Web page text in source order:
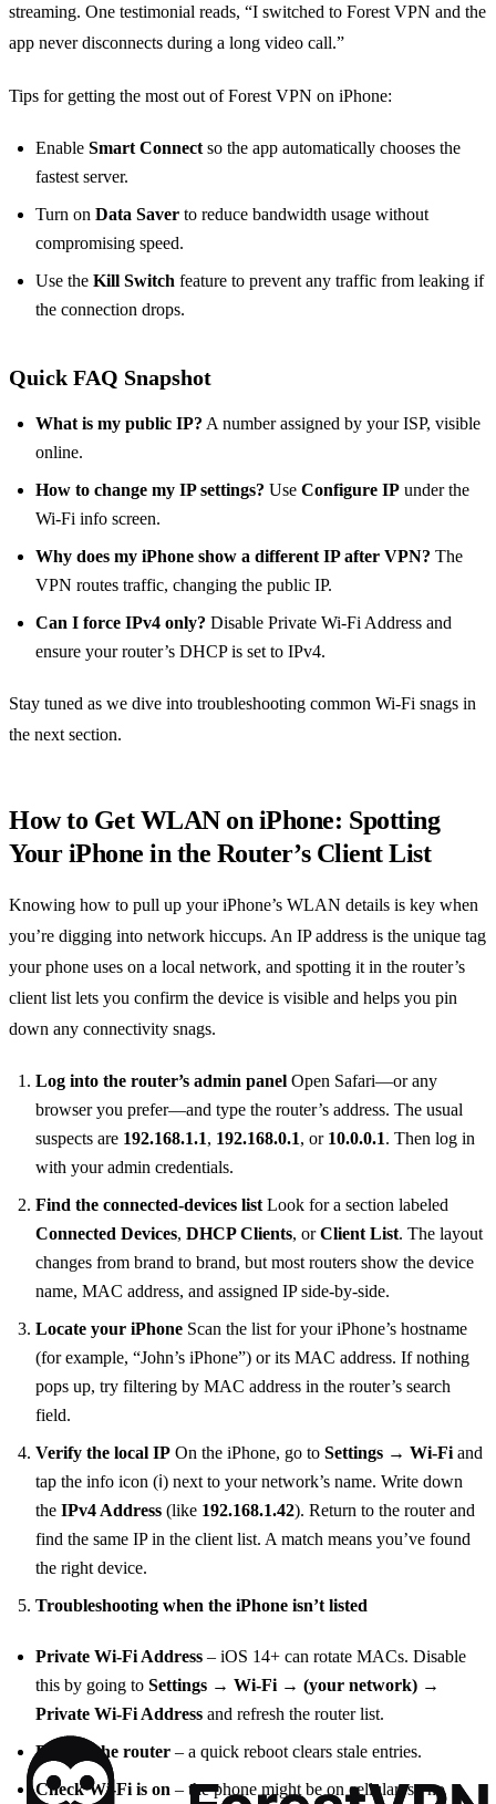
streaming. One testimonial reads, “I switched to Forest VPN and the
app never disconnects during a long video call.”
Tips for getting the most out of Forest VPN on iPhone:
Enable Smart Connect so the app automatically chooses the
fastest server.
Turn on Data Saver to reduce bandwidth usage without
compromising speed.
Use the Kill Switch feature to prevent any traffic from leaking if
the connection drops.
Quick FAQ Snapshot
What is my public IP? A number assigned by your ISP, visible
online.
How to change my IP settings? Use Configure IP under the
Wi‑Fi info screen.
Why does my iPhone show a different IP after VPN? The
VPN routes traffic, changing the public IP.
Can I force IPv4 only? Disable Private Wi‑Fi Address and
ensure your router’s DHCP is set to IPv4.
Stay tuned as we dive into troubleshooting common Wi‑Fi snags in
the next section.
How to Get WLAN on iPhone: Spotting
Your iPhone in the Router’s Client List
Knowing how to pull up your iPhone’s WLAN details is key when
you’re digging into network hiccups. An IP address is the unique tag
your phone uses on a local network, and spotting it in the router’s
client list lets you confirm the device is visible and helps you pin
down any connectivity snags.
Log into the router’s admin panel Open Safari—or any
browser you prefer—and type the router’s address. The usual
suspects are 192.168.1.1, 192.168.0.1, or 10.0.0.1. Then log in
with your admin credentials.
Find the connected‑devices list Look for a section labeled
Connected Devices, DHCP Clients, orClient List. The layout
changes from brand to brand, but most routers show the device
name, MAC address, and assigned IP side‑by‑side.
Locate your iPhone Scan the list for your iPhone’s hostname
(for example, “John’s iPhone”) or its MAC address. If nothing
pops up, try filtering by MAC address in the router’s search
field.
Verify the local IP On the iPhone, go to Settings → Wi‑Fi and
tap the info icon (ℹ️) next to your network’s name. Write down
the IPv4 Address (like 192.168.1.42). Return to the router and
find the same IP in the client list. A match means you’ve found
the right device.
Troubleshooting when the iPhone isn’t listed
Private Wi‑Fi Address – iOS 14+ can rotate MACs. Disable
this by going to Settings → Wi‑Fi → (your network) →
Private Wi‑Fi Address and refresh the router list.
Restart the router – a quick reboot clears stale entries.
Check Wi‑Fi is on – the phone might be on cellular, so no